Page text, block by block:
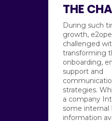
THE
During such
growth,
challenged
transforming
onboarding,
support and
strategies.
a company
some internal
information